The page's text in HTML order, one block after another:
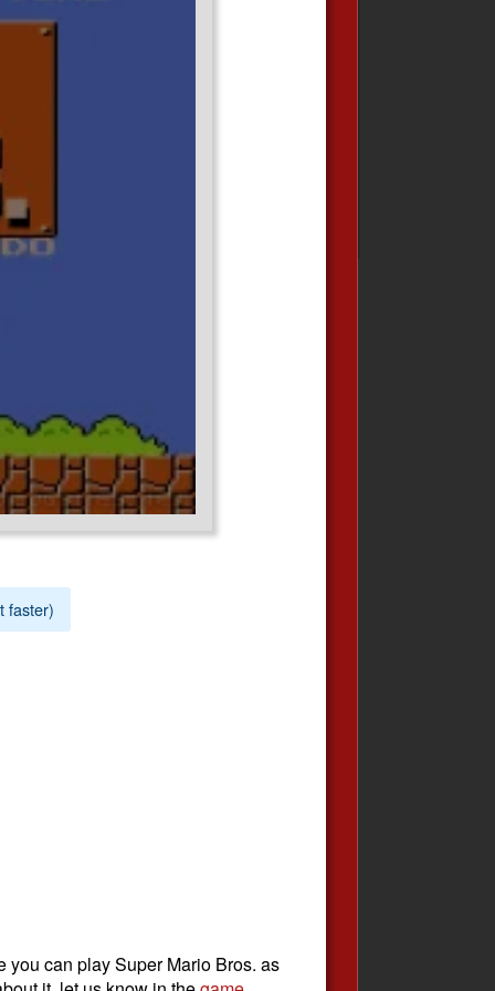
faster)
you can play Super Mario Bros. as